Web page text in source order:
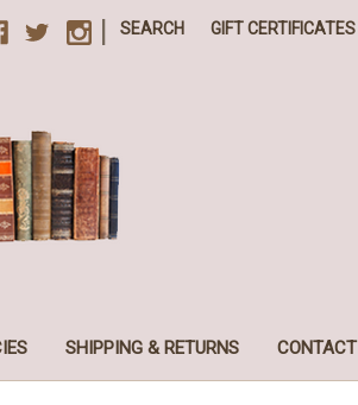
SEARCH GIFT CERTIFICATES
SHIPPING & RETURNS CONTACT